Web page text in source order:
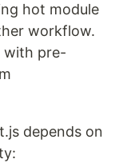
hot module
workflow.
with pre-
depends on